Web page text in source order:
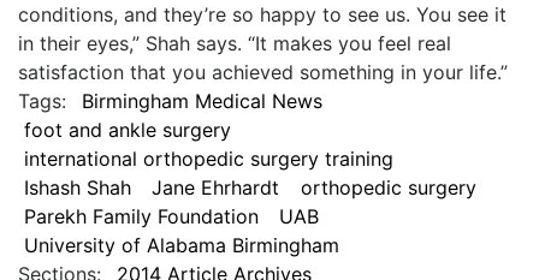
conditions, and they’re so happy to see us. You see it
in their eyes,” Shah says. “It makes you feel real
satisfaction that you achieved something in your life.”
Tags:
Birmingham Medical News
foot and ankle surgery
international orthopedic surgery training
Ishash Shah
Jane Ehrhardt
orthopedic surgery
Parekh Family Foundation
UAB
University of Alabama Birmingham
Sections:
2014 Article Archives